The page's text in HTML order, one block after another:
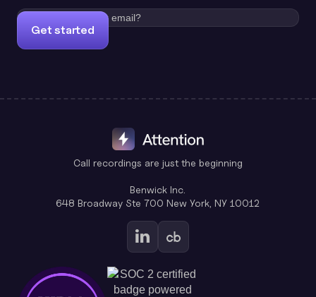
Get started
Call recordings are just the beginning
Benwick Inc.
648 Broadway Ste 700 New York, NY 10012